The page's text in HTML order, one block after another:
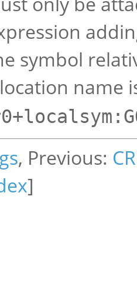
symbol
name
, Previous:
]